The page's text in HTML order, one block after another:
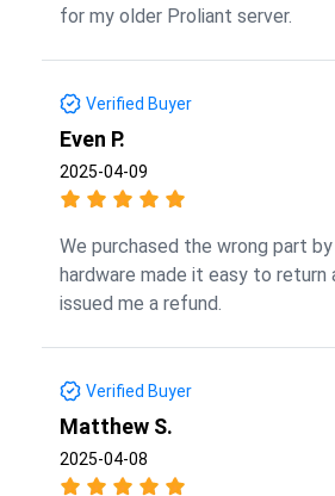
for my older Proliant server.
Verified Buyer
Even P.
2025-04-09
We purchased the wrong part
hardware made it easy to return
issued me a refund.
Verified Buyer
Matthew S.
2025-04-08